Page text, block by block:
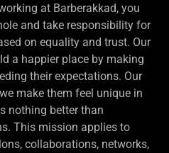
at Barberakkad, you
and take responsibility for
on equality and trust. Our
a happier place by making
their expectations. Our
make them feel unique in
nothing better than
This mission applies to
collaborations, networks,